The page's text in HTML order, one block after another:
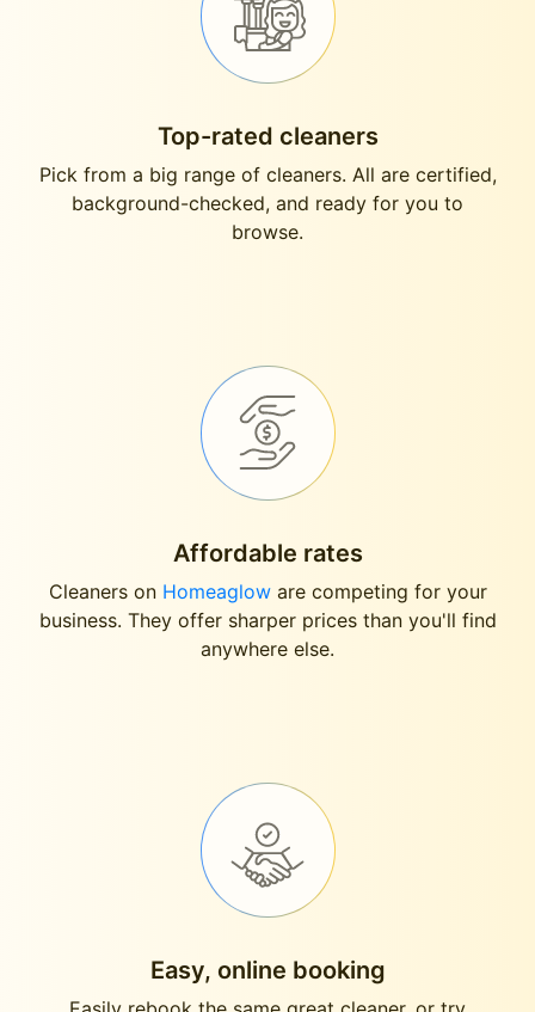
Top-rated cleaners
Pick from a big range of cleaners. All are certified,
background-checked, and ready for you to
browse.
Affordable rates
Cleaners on Homeagloware competing for your
business. They offer sharper prices than you'll find
anywhere else.
Easy, online booking